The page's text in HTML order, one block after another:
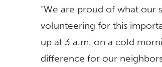
“We are proud of what our
volunteering for this
up at 3 a.m. on a cold
difference for our